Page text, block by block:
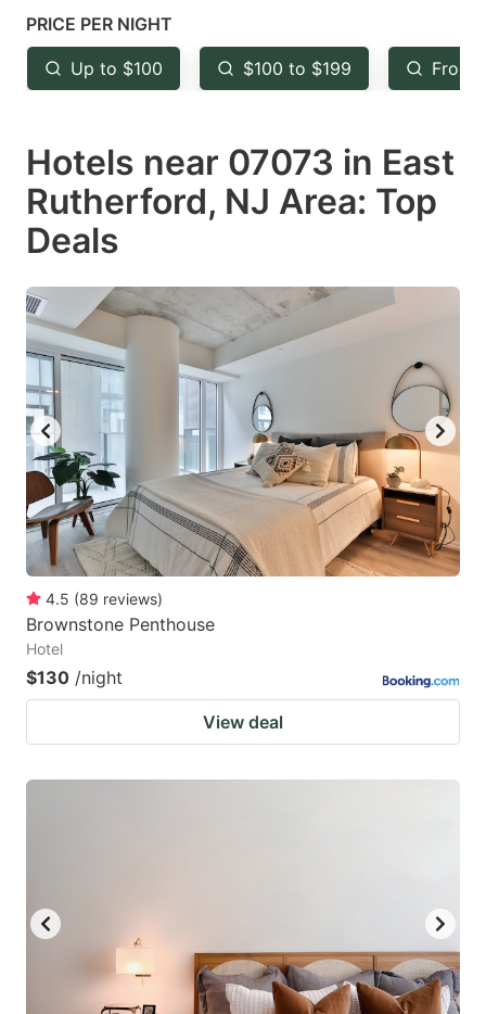
mark
key
to
the
keyboard
shortcuts
for
changing
dates.
key
to
the
keyboard
shortcuts
changing
dates.
PRICE PER NIGHT
Up to $100 $100 to $199 From
Hotels near 07073 in East
Rutherford, NJ Area: Top
Deals
4.5 (89 reviews)
Brownstone Penthouse
Hotel
$130 /night
View deal